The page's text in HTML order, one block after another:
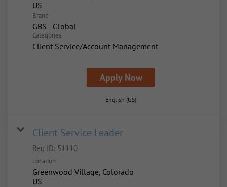
Brand
GBS - Global
Categories
Client Service/Account Management
Apply Now
English (US)
Client Service Leader
Req ID: 51110
Location
Greenwood Village, Colorado